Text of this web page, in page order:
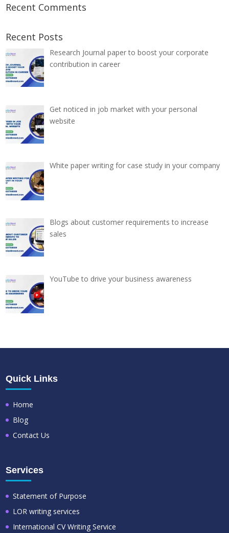
Recent Comments
Recent Posts
Research Journal paper to boost your corporate
contribution in career
Get noticed in job market with your personal
website
White paper writing for case study in your company
Blogs about customer requirements to increase
sales
YouTube to drive your business awareness
Quick Links
Home
Blog
Contact Us
Services
Statement of Purpose
LOR writing services
International CV Writing Service